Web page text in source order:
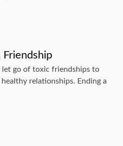
let go of toxic friendships to
relationships. Ending a